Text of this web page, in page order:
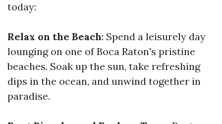
today:
Relax on the Beach: Spend a leisurely day
lounging on one of Boca Raton's pristine
beaches. Soak up the sun, take refreshing
dips in the ocean, and unwind together in
paradise.